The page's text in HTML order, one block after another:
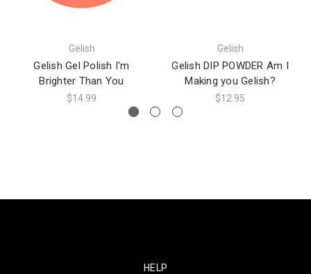
Gelish
Gelish Gel Polish I'm
Brighter Than You
$14.99
Gelish
Gelish DIP POWDER Am I
Making you Gelish?
$12.95
HELP